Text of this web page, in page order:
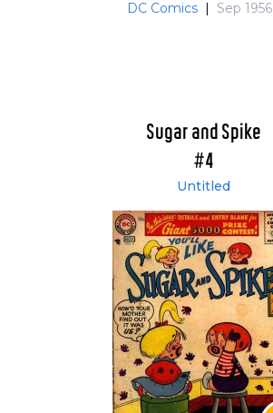
DC Comics | Sep 1956
Sugar and Spike
#4
Untitled